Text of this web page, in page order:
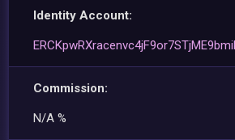
Identity Account:
Commission:
N/A %